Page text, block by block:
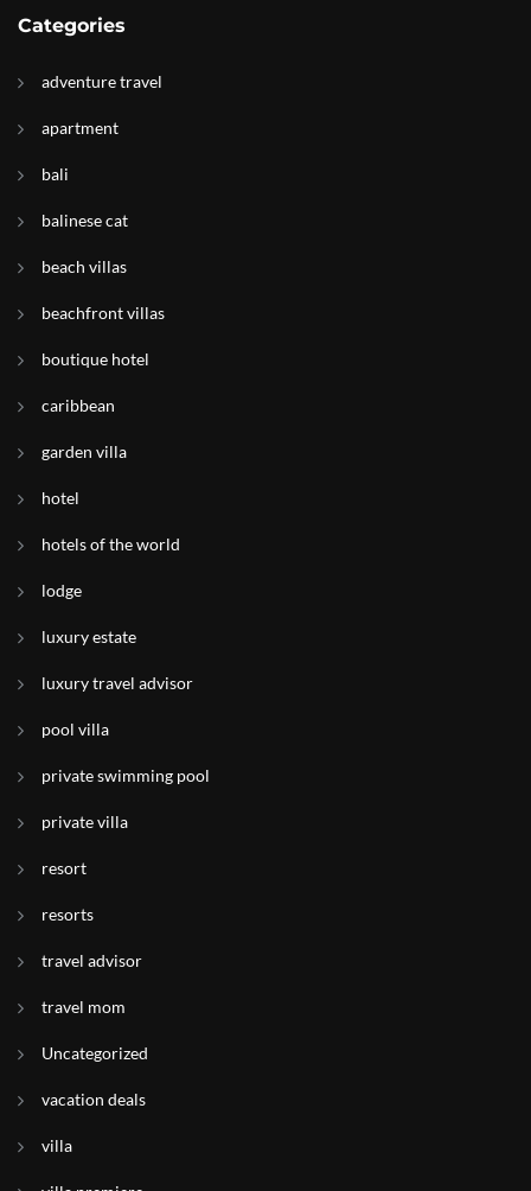
Categories
adventure travel
apartment
bali
balinese cat
beach villas
beachfront villas
boutique hotel
caribbean
garden villa
hotel
hotels of the world
lodge
luxury estate
luxury travel advisor
pool villa
private swimming pool
private villa
resort
resorts
travel advisor
travel mom
Uncategorized
vacation deals
villa